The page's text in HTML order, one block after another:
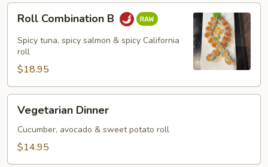
Roll
Combination
Roll Combination B
Spicy tuna, spicy salmon & spicy California
roll
$18.95
Vegetarian
Dinner
Vegetarian Dinner
Cucumber, avocado & sweet potato roll
$14.95